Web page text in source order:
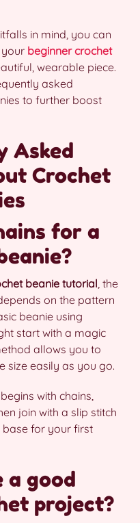
in mind, you can
beginner crochet
wearable piece.
asked
to further boost
Asked
Crochet
for a
beanie tutorial, the
on the pattern
beanie using
start with a magic
allows you to
size easily as you go.
with chains,
join with a slip stitch
base for your first
a good
project?